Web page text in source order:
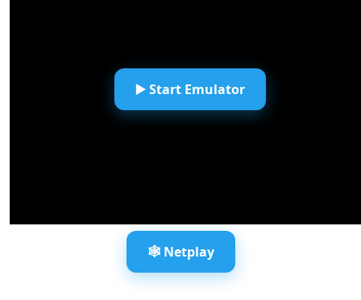
▶️ Start Emulator
🕸️ Netplay